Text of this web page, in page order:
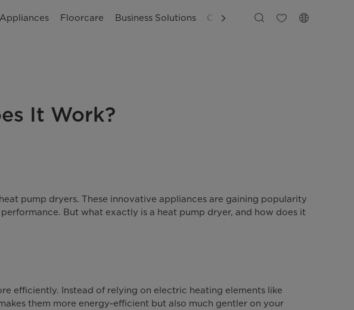
Floorcare Business Solutions Customer Support
It Work?
pump dryers. These innovative appliances are gaining popularity
But what exactly is a heat pump dryer, and how does it
efficiently. Instead of relying on electric heating elements like
them more energy-efficient but also much gentler on your